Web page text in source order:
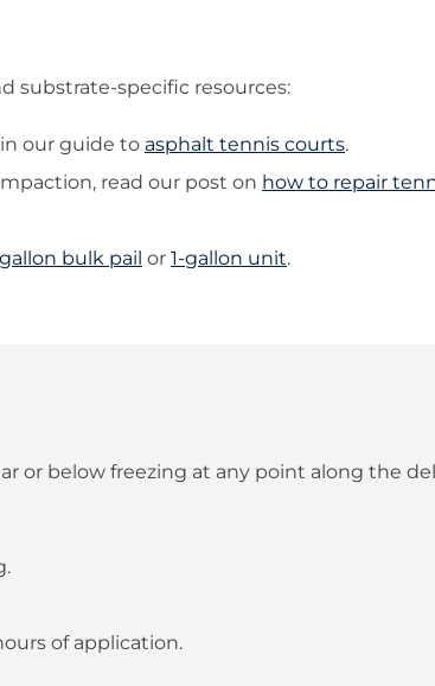
substrate-specific resources:
our guide to asphalt tennis courts.
read our post on how to repair
bulk pail or 1-gallon unit.
or below freezing at any point along the
of application.